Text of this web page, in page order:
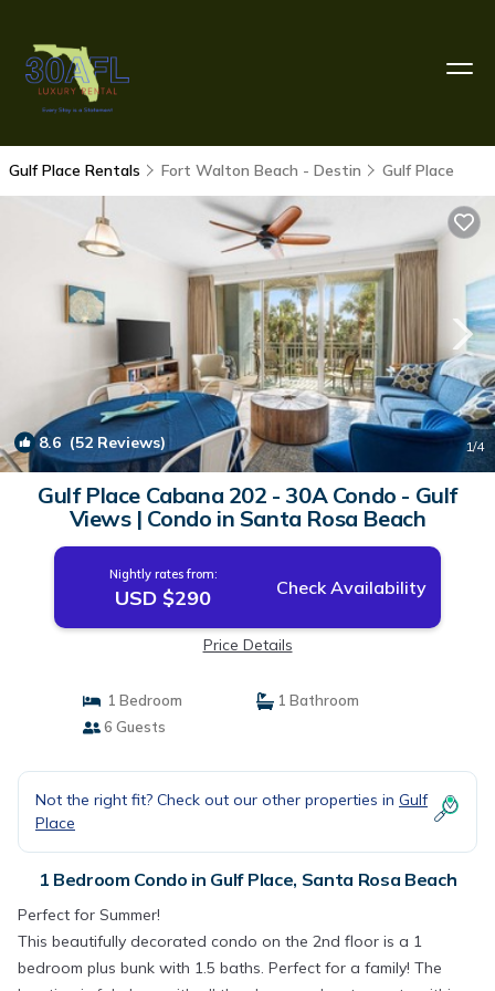
Gulf Place Rentals Fort Walton Beach - Destin Gulf Place
8.6 (52 Reviews) 1/4
Gulf Place Cabana 202 - 30A Condo - Gulf
Views | Condo in Santa Rosa Beach
Nightly rates from:
USD $290 Check Availability
Price Details
1 Bedroom
1 Bathroom
6 Guests
Not the right fit? Check out our other properties in Gulf
Place
1 Bedroom Condo in Gulf Place, Santa Rosa Beach
Perfect for Summer!
This beautifully decorated condo on the 2nd floor is a 1
bedroom plus bunk with 1.5 baths. Perfect for a family! The